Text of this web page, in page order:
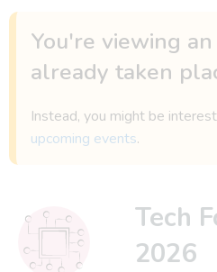
You're viewing
already taken
Instead, you might be
upcoming events.
Tech
2026